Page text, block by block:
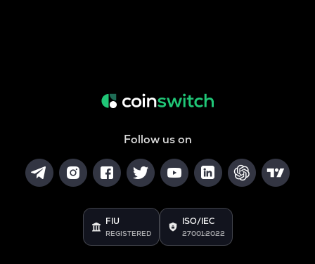
Follow us on
FIU
REGISTERED
ISO/IEC
27001:2022